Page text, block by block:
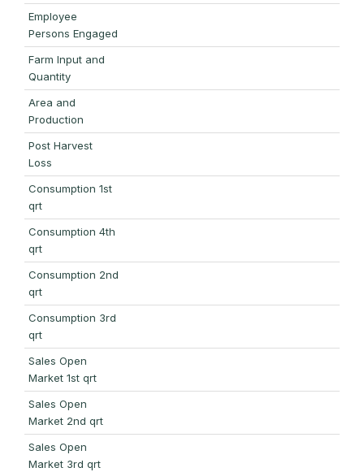
Employee
Persons Engaged
Farm Input and
Quantity
Area and
Production
Post Harvest
Loss
Consumption 1st
qrt
Consumption 4th
qrt
Consumption 2nd
qrt
Consumption 3rd
qrt
Sales Open
Market 1st qrt
Sales Open
Market 2nd qrt
Sales Open
Market 3rd qrt